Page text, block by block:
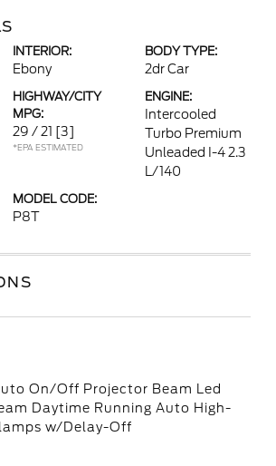
INTERIOR:
Ebony
BODY TYPE:
2dr Car
HIGHWAY/CITY
MPG:
29 / 21 [3]
*EPA ESTIMATED
ENGINE:
Intercooled
Turbo Premium
Unleaded I-4 2.3
L/140
MODEL CODE:
P8T
On/Off Projector Beam Led
Daytime Running Auto High-
w/Delay-Off